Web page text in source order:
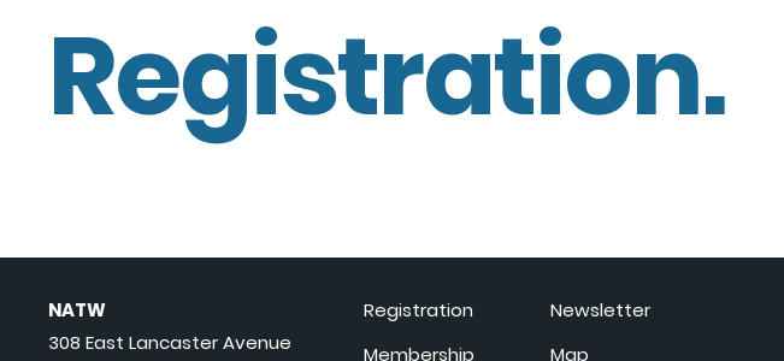
Registration.
NATW
308 East Lancaster Avenue
Registration
Membership
Newsletter
Map